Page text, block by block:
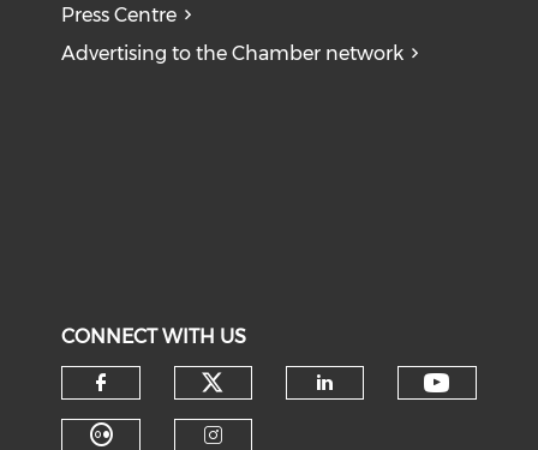
Press Centre
Advertising to the Chamber network
CONNECT WITH US
Check our social media on
Check our social